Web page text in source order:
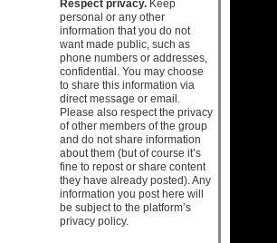
Respect privacy.Keep
personal or any other
information that you do not
want made public, such as
phone numbers or addresses,
confidential. You may choose
to share this information via
direct message or email.
Please also respect the privacy
of other members of the group
and do not share information
about them (but of course it’s
fine to repost or share content
they have already posted). Any
information you post here will
be subject to the platform’s
privacy policy.